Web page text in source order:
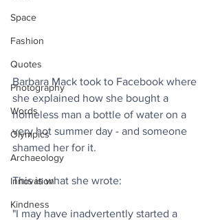
Space
Fashion
Quotes
Photography
Words
Olympics
Archaeology
Innovation
Kindness
Barbara Mack took to Facebook where
she explained how she bought a
homeless man a bottle of water on a
very hot summer day - and someone
shamed her for it.
This is what she wrote:
"I may have inadvertently started a